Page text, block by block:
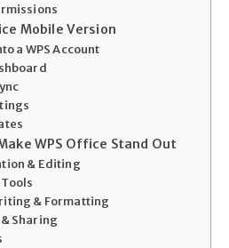
Mobile Version
a WPS Account
WPS Office Stand Out
& Editing
& Formatting
Sharing